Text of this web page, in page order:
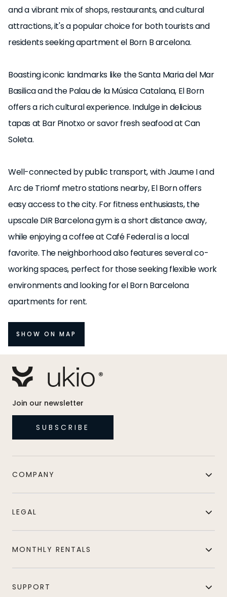
and a vibrant mix of shops, restaurants, and cultural
attractions, it's a popular choice for both tourists and
residents seeking apartment el Born B arcelona.
Boasting iconic landmarks like the Santa Maria del Mar
Basilica and the Palau de la Música Catalana, El Born
offers a rich cultural experience. Indulge in delicious
tapas at Bar Pinotxo or savor fresh seafood at Can
Soleta.
Well-connected by public transport, with Jaume I and
Arc de Triomf metro stations nearby, El Born offers
easy access to the city. For fitness enthusiasts, the
upscale DIR Barcelona gym is a short distance away,
while enjoying a coffee at Café Federal is a local
favorite. The neighborhood also features several co-
working spaces, perfect for those seeking flexible work
environments and looking for el Born Barcelona
apartments for rent.
SHOW ON MAP
Join our newsletter
SUBSCRIBE
COMPANY
LEGAL
MONTHLY RENTALS
SUPPORT